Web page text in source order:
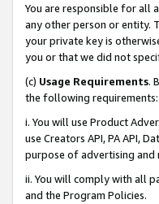
You are responsible for all
any other person or entity.
your private key is
you or that we did not
(c) Usage Requirements.
the following requirements:
i. You will use Product
use Creators API, PA API,
purpose of advertising and
ii. You will comply with all
and the Program Policies.